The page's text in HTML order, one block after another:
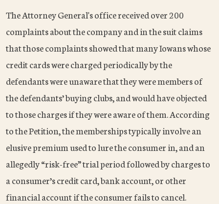
The Attorney General's office received over 200
complaints about the company and in the suit claims
that those complaints showed that many Iowans whose
credit cards were charged periodically by the
defendants were unaware that they were members of
the defendants’ buying clubs, and would have objected
to those charges if they were aware of them. According
to the Petition, the memberships typically involve an
elusive premium used to lure the consumer in, and an
allegedly “risk-free” trial period followed by charges to
a consumer’s credit card, bank account, or other
financial account if the consumer fails to cancel.